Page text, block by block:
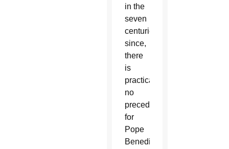
in the
seven
centuries
since,
there
is
practically
no
precedent
for
Pope
Benedict’s